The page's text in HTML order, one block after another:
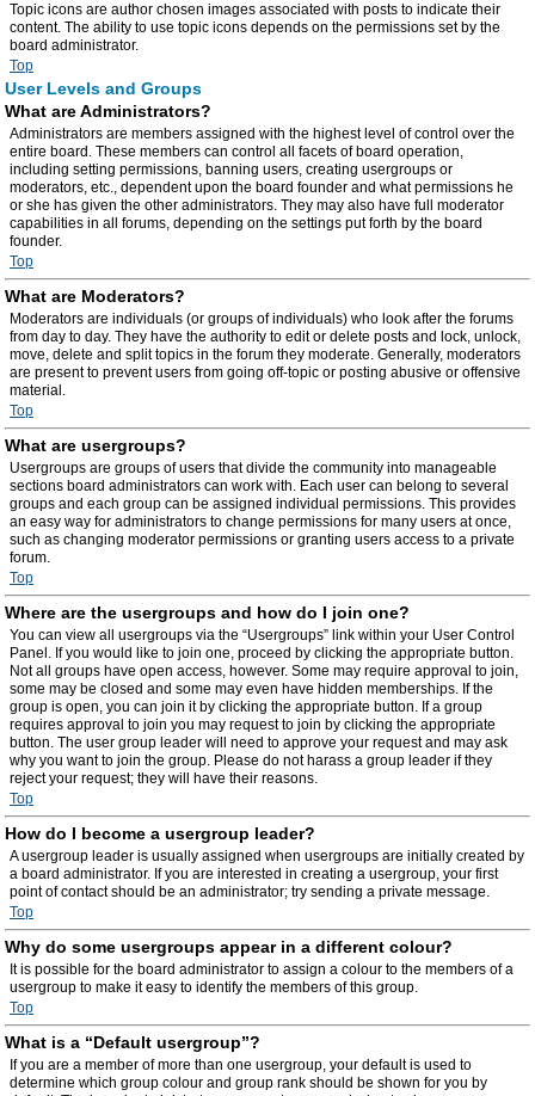
Topic icons are author chosen images associated with posts to indicate their
content. The ability to use topic icons depends on the permissions set by the
board administrator.
Top
User Levels and Groups
What are Administrators?
Administrators are members assigned with the highest level of control over the
entire board. These members can control all facets of board operation,
including setting permissions, banning users, creating usergroups or
moderators, etc., dependent upon the board founder and what permissions he
or she has given the other administrators. They may also have full moderator
capabilities in all forums, depending on the settings put forth by the board
founder.
Top
What are Moderators?
Moderators are individuals (or groups of individuals) who look after the forums
from day to day. They have the authority to edit or delete posts and lock, unlock,
move, delete and split topics in the forum they moderate. Generally, moderators
are present to prevent users from going off-topic or posting abusive or offensive
material.
Top
What are usergroups?
Usergroups are groups of users that divide the community into manageable
sections board administrators can work with. Each user can belong to several
groups and each group can be assigned individual permissions. This provides
an easy way for administrators to change permissions for many users at once,
such as changing moderator permissions or granting users access to a private
forum.
Top
Where are the usergroups and how do I join one?
You can view all usergroups via the “Usergroups” link within your User Control
Panel. If you would like to join one, proceed by clicking the appropriate button.
Not all groups have open access, however. Some may require approval to join,
some may be closed and some may even have hidden memberships. If the
group is open, you can join it by clicking the appropriate button. If a group
requires approval to join you may request to join by clicking the appropriate
button. The user group leader will need to approve your request and may ask
why you want to join the group. Please do not harass a group leader if they
reject your request; they will have their reasons.
Top
How do I become a usergroup leader?
A usergroup leader is usually assigned when usergroups are initially created by
a board administrator. If you are interested in creating a usergroup, your first
point of contact should be an administrator; try sending a private message.
Top
Why do some usergroups appear in a different colour?
It is possible for the board administrator to assign a colour to the members of a
usergroup to make it easy to identify the members of this group.
Top
What is a “Default usergroup”?
If you are a member of more than one usergroup, your default is used to
determine which group colour and group rank should be shown for you by